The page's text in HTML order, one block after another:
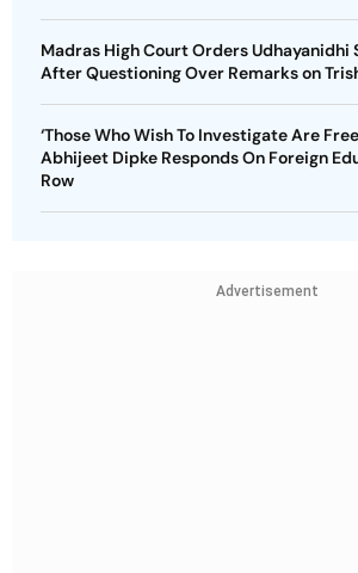
Madras High Court Orders Udhayanidhi
After Questioning Over Remarks on
‘Those Who Wish To Investigate Are Free
Abhijeet Dipke Responds On Foreign
Row
Advertisement